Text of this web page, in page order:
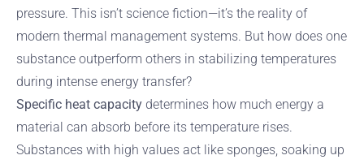
pressure. This isn’t science fiction—it’s the reality of
modern thermal management systems. But how does one
substance outperform others in stabilizing temperatures
during intense energy transfer?
Specific heat capacity determines how much energy a
material can absorb before its temperature rises.
Substances with high values act like sponges, soaking up